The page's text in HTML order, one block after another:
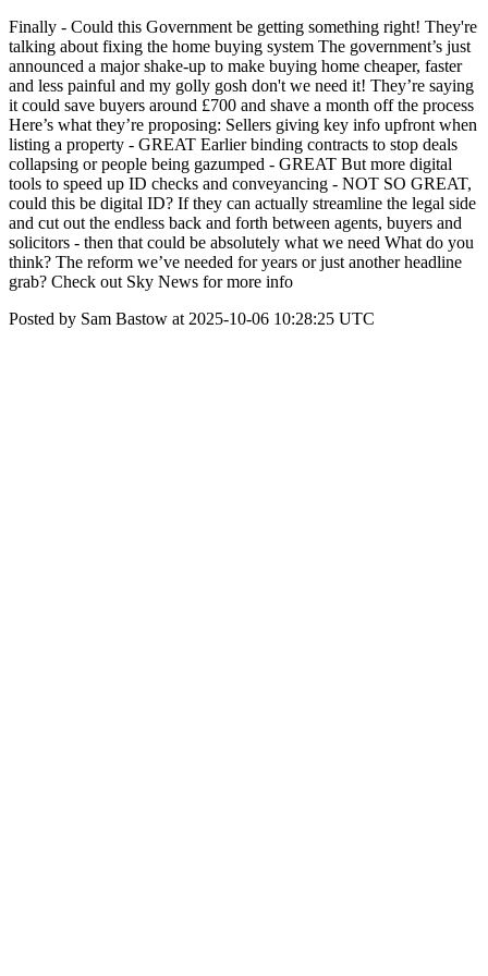
Finally - Could this Government be getting something right! They're
talking about fixing the home buying system The government’s just
announced a major shake-up to make buying home cheaper, faster
and less painful and my golly gosh don't we need it! They’re saying
it could save buyers around £700 and shave a month off the process
Here’s what they’re proposing: Sellers giving key info upfront when
listing a property - GREAT Earlier binding contracts to stop deals
collapsing or people being gazumped - GREAT But more digital
tools to speed up ID checks and conveyancing - NOT SO GREAT,
could this be digital ID? If they can actually streamline the legal side
and cut out the endless back and forth between agents, buyers and
solicitors - then that could be absolutely what we need What do you
think? The reform we’ve needed for years or just another headline
grab? Check out Sky News for more info
Posted by Sam Bastow at 2025-10-06 10:28:25 UTC